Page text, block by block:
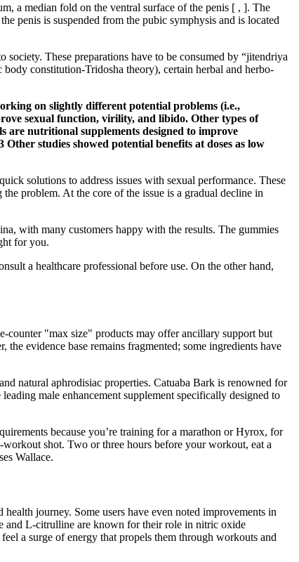
a median fold on the ventral surface of the penis [ , ]. The
penis is suspended from the pubic symphysis and is located
These preparations have to be consumed by “jitendriya
constitution-Tridosha theory), certain herbal and herbo-
on slightly different potential problems (i.e.,
sexual function, virility, and libido. Other types of
are nutritional supplements designed to improve
Other studies showed potential benefits at doses as low
solutions to address issues with sexual performance. These
problem. At the core of the issue is a gradual decline in
with many customers happy with the results. The gummies
for you.
a healthcare professional before use. On the other hand,
"max size" products may offer ancillary support but
evidence base remains fragmented; some ingredients have
natural aphrodisiac properties. Catuaba Bark is renowned for
male enhancement supplement specifically designed to
because you’re training for a marathon or Hyrox, for
shot. Two or three hours before your workout, eat a
Wallace.
journey. Some users have even noted improvements in
and L-citrulline are known for their role in nitric oxide
a surge of energy that propels them through workouts and